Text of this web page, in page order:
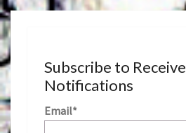
Subscribe to Receive
Notifications
Email*